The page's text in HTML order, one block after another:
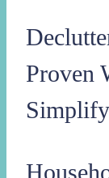
Proven